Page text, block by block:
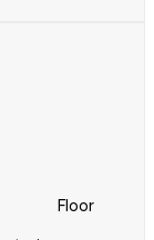
Floor